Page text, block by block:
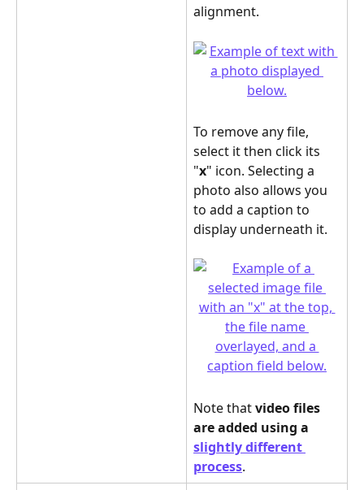
alignment.
To remove any file,
select it then click its
"x" icon. Selecting a
photo also allows you
to add a caption to
display underneath it.
Note that video files
are added using a
slightly different
process.